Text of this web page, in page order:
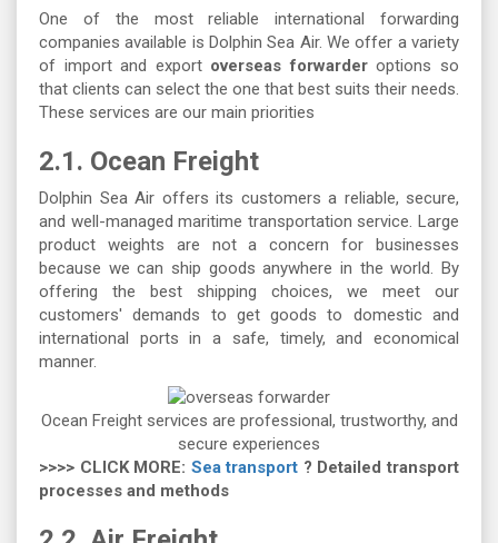
One of the most reliable international forwarding
companies available is Dolphin Sea Air. We offer a variety
of import and export overseas forwarderoptions so
that clients can select the one that best suits their needs.
These services are our main priorities
2.1. Ocean Freight
Dolphin Sea Air offers its customers a reliable, secure,
and well-managed maritime transportation service. Large
product weights are not a concern for businesses
because we can ship goods anywhere in the world. By
offering the best shipping choices, we meet our
customers' demands to get goods to domestic and
international ports in a safe, timely, and economical
manner.
Ocean Freight services are professional, trustworthy, and
secure experiences
>>>> CLICK MORE: Sea transport ? Detailed transport
processes and methods